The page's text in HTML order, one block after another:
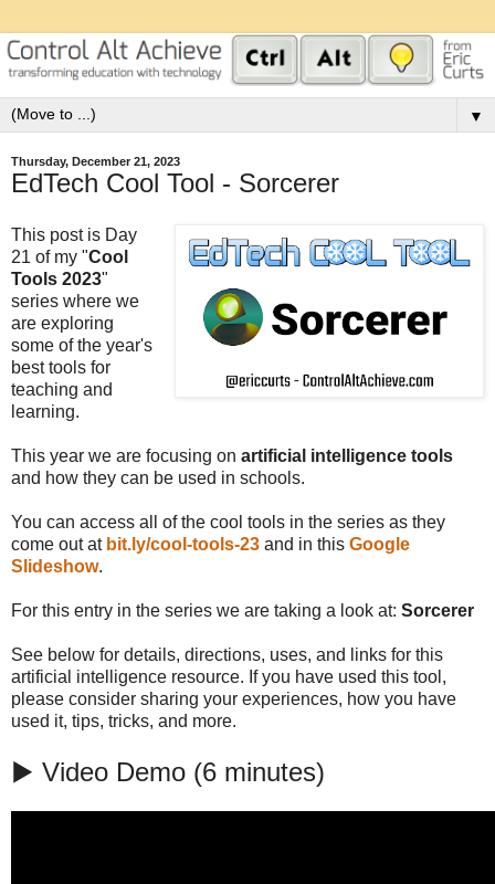
▼
Thursday, December 21, 2023
EdTech Cool Tool - Sorcerer
This post is Day
21 of my "Cool
Tools 2023"
series where we
are exploring
some of the year's
best tools for
teaching and
learning.
This year we are focusing on artificial intelligence tools
and how they can be used in schools.
You can access all of the cool tools in the series as they
come out at bit.ly/cool-tools-23 and in this Google
Slideshow.
For this entry in the series we are taking a look at: Sorcerer
See below for details, directions, uses, and links for this
artificial intelligence resource. If you have used this tool,
please consider sharing your experiences, how you have
used it, tips, tricks, and more.
▶️ Video Demo (6 minutes)